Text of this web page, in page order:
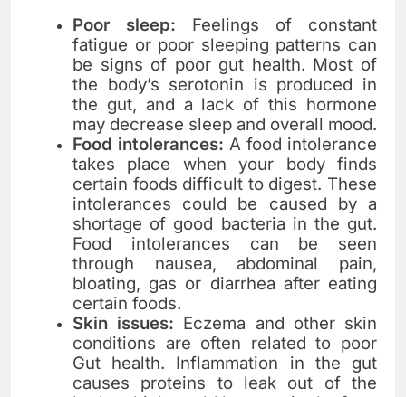
Poor sleep: Feelings of constant
fatigue or poor sleeping patterns can
be signs of poor gut health. Most of
the body’s serotonin is produced in
the gut, and a lack of this hormone
may decrease sleep and overall mood.
Food intolerances: A food intolerance
takes place when your body finds
certain foods difficult to digest. These
intolerances could be caused by a
shortage of good bacteria in the gut.
Food intolerances can be seen
through nausea, abdominal pain,
bloating, gas or diarrhea after eating
certain foods.
Skin issues: Eczema and other skin
conditions are often related to poor
Gut health. Inflammation in the gut
causes proteins to leak out of the